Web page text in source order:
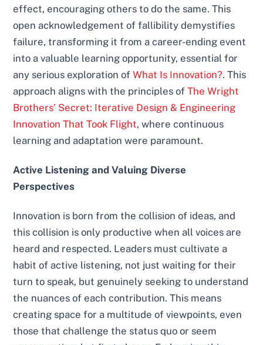
effect, encouraging others to do the same. This
open acknowledgement of fallibility demystifies
failure, transforming it from a career-ending event
into a valuable learning opportunity, essential for
any serious exploration ofWhat Is Innovation?. This
approach aligns with the principles ofThe Wright
Brothers’ Secret: Iterative Design & Engineering
Innovation That Took Flight, where continuous
learning and adaptation were paramount.
Active Listening and Valuing Diverse
Perspectives
Innovation is born from the collision of ideas, and
this collision is only productive when all voices are
heard and respected. Leaders must cultivate a
habit of active listening, not just waiting for their
turn to speak, but genuinely seeking to understand
the nuances of each contribution. This means
creating space for a multitude of viewpoints, even
those that challenge the status quo or seem